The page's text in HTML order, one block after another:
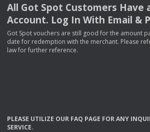
All Got Spot Customers Have
Account. Log In With Email &
Got Spot vouchers are still good for the amount
date for redemption with the merchant. Please
law for further reference.
PLEASE UTILIZE OUR FAQ PAGE FORANY
SERVICE.